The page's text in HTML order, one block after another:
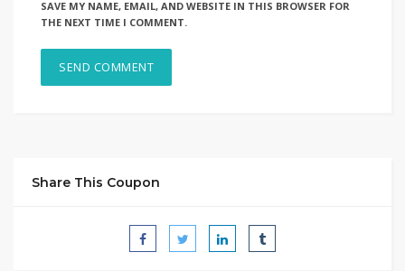
SAVE MY NAME, EMAIL, AND WEBSITE IN THIS BROWSER FOR
THE NEXT TIME I COMMENT.
Share This Coupon